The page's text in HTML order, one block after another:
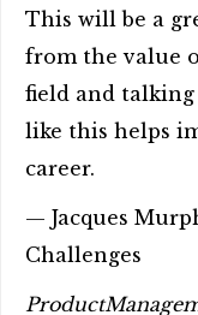
This will be a
from the value
field and
like this helps
career.
— Jacques
Challenges